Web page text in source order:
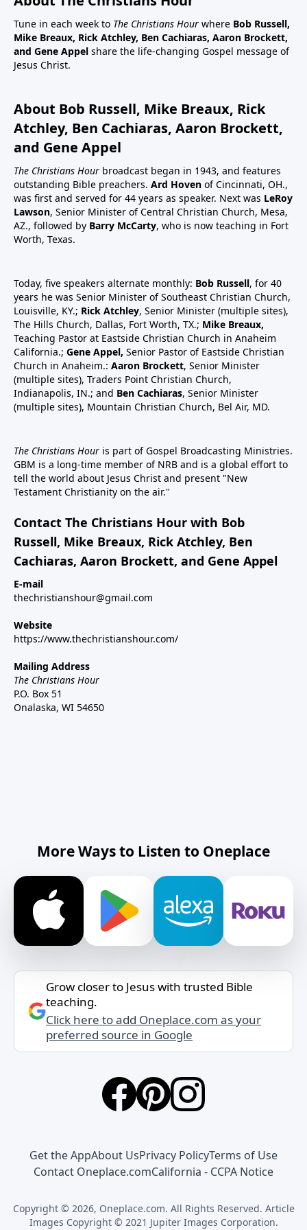
Tune in each week to The Christians Hour where Bob Russell,
Mike Breaux, Rick Atchley, Ben Cachiaras, Aaron Brockett,
and Gene Appel share the life-changing Gospel message of
Jesus Christ.
About Bob Russell, Mike Breaux, Rick
Atchley, Ben Cachiaras, Aaron Brockett,
and Gene Appel
The Christians Hour broadcast began in 1943, and features
outstanding Bible preachers. Ard Hoven of Cincinnati, OH.,
was first and served for 44 years as speaker. Next was LeRoy
Lawson, Senior Minister of Central Christian Church, Mesa,
AZ., followed by Barry McCarty, who is now teaching in Fort
Worth, Texas.
Today, five speakers alternate monthly: Bob Russell, for 40
years he was Senior Minister of Southeast Christian Church,
Louisville, KY.; Rick Atchley, Senior Minister (multiple sites),
The Hills Church, Dallas, Fort Worth, TX.; Mike Breaux,
Teaching Pastor at Eastside Christian Church in Anaheim
California.; Gene Appel, Senior Pastor of Eastside Christian
Church in Anaheim.: Aaron Brockett, Senior Minister
(multiple sites), Traders Point Christian Church,
Indianapolis, IN.; and Ben Cachiaras, Senior Minister
(multiple sites), Mountain Christian Church, Bel Air, MD.
The Christians Hour is part of Gospel Broadcasting Ministries.
GBM is a long-time member of NRB and is a global effort to
tell the world about Jesus Christ and present "New
Testament Christianity on the air."
Contact The Christians Hour with Bob
Russell, Mike Breaux, Rick Atchley, Ben
Cachiaras, Aaron Brockett, and Gene Appel
E-mail
thechristianshour@gmail.com
Website
https://www.thechristianshour.com/
Mailing Address
The Christians Hour
P.O. Box 51
Onalaska, WI 54650
More Ways to Listen to Oneplace
Grow closer to Jesus with trusted Bible
teaching.
Click here to add Oneplace.com as your
preferred source in Google
Get the AppAbout UsPrivacy PolicyTerms of Use
Contact Oneplace.comCalifornia - CCPA Notice
Copyright © 2026, Oneplace.com. All Rights Reserved. Article
Images Copyright © 2021 Jupiter Images Corporation.